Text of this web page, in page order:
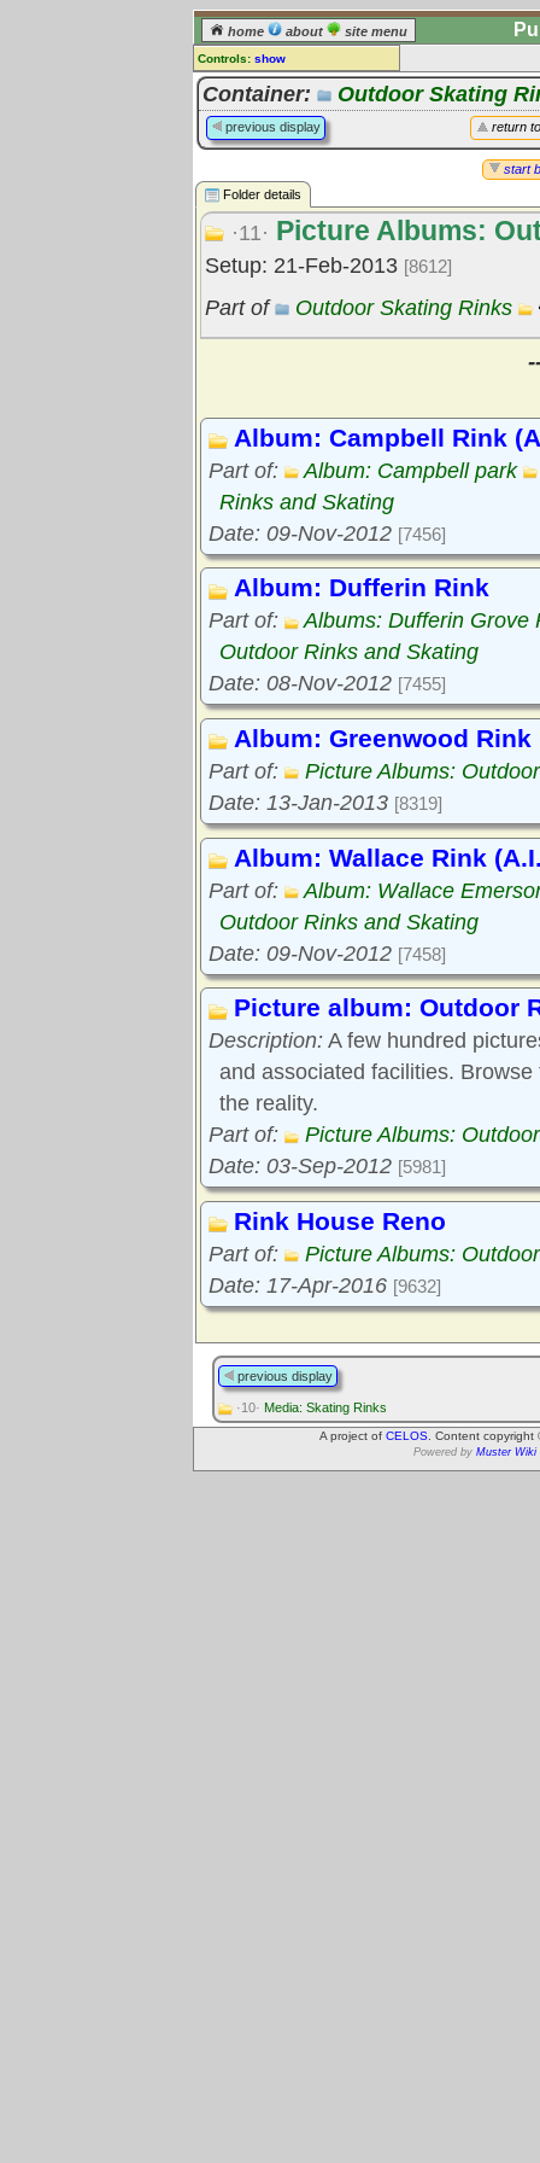
home about site menu
Controls: show
Library Folder
Comments:
[ log in] or [register] to leave a
Go to: all folders
Go to: folder treetops
Container: Outdoor Skating
return
previous display
start
Folder details
·11· Picture Albums:
Setup: 21-Feb-2013 [8612]
Part of Outdoor Skating Rinks
Album: Campbell Rink
Part of:
Album: Campbell park
Rinks and Skating
Date: 09-Nov-2012 [7456]
Album: Dufferin Rink
Part of:
Albums: Dufferin Grove
Outdoor Rinks and Skating
Date: 08-Nov-2012 [7455]
Album: Greenwood Rink
Part of:
Picture Albums:
Date: 13-Jan-2013 [8319]
Album: Wallace Rink
Part of:
Album: Wallace
Outdoor Rinks and Skating
Date: 09-Nov-2012 [7458]
Picture album: Outdoor
Description: A few hundred
and associated facilities.
the reality.
Part of:
Picture Albums:
Date: 03-Sep-2012 [5981]
Rink House Reno
Part of:
Picture Albums:
Date: 17-Apr-2016 [9632]
previous display
·10· Media: Skating Rinks
A project of CELOS. Content
Powered by Muster Wiki